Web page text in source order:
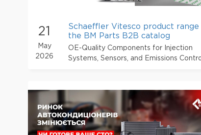
21
May
2026
Schaeffler Vitesco product range
the BM Parts B2B catalog
OE-Quality Components for Injection
Systems, Sensors, and Emissions